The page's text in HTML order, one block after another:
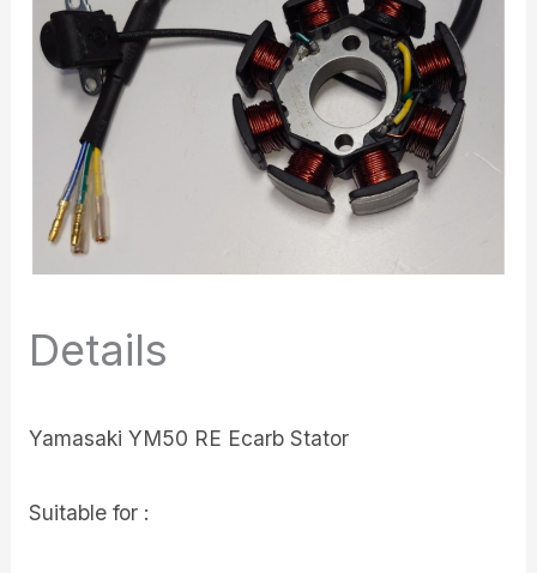
Details
Yamasaki YM50 RE Ecarb Stator
Suitable for :